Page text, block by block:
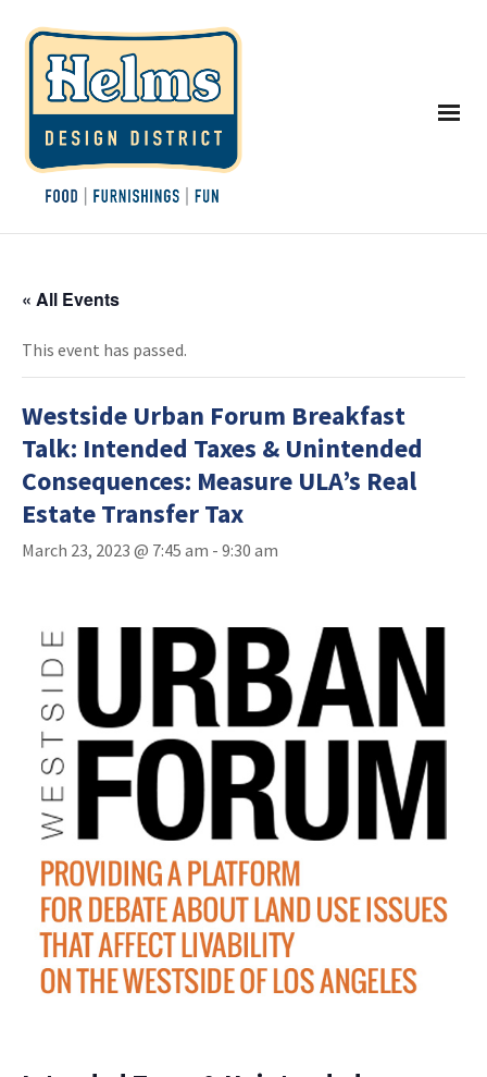
« All Events
This event has passed.
Westside Urban Forum Breakfast
Talk: Intended Taxes & Unintended
Consequences: Measure ULA’s Real
Estate Transfer Tax
March 23, 2023 @ 7:45 am - 9:30 am